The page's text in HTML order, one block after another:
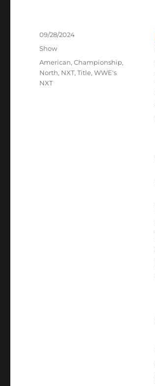
Posted
on
09/28/2024
Categories
Show
Tags
American,Championship,
North, NXT,Title,WWE's
NXT